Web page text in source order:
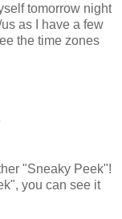
tomorrow night
as I have a few
the time zones
"Sneaky Peek"!
you can see it